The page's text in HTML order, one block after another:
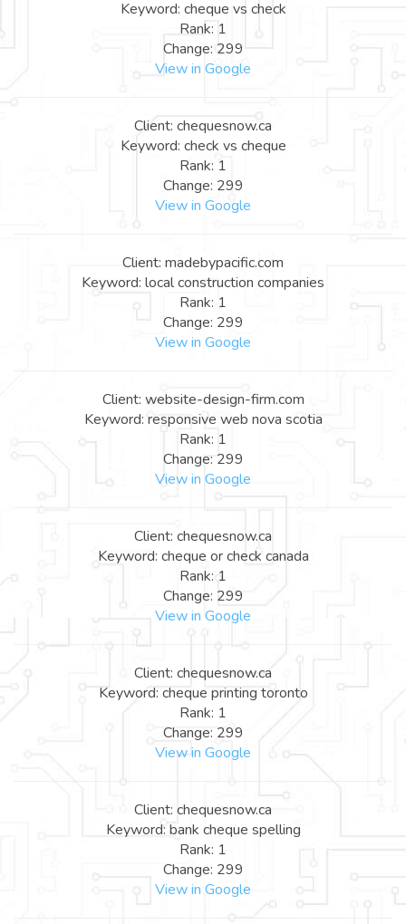
Keyword: cheque vs check
Rank: 1
Change: 299
View in Google
Client: chequesnow.ca
Keyword: check vs cheque
Rank: 1
Change: 299
View in Google
Client: madebypacific.com
Keyword: local construction companies
Rank: 1
Change: 299
View in Google
Client: website-design-firm.com
Keyword: responsive web nova scotia
Rank: 1
Change: 299
View in Google
Client: chequesnow.ca
Keyword: cheque or check canada
Rank: 1
Change: 299
View in Google
Client: chequesnow.ca
Keyword: cheque printing toronto
Rank: 1
Change: 299
View in Google
Client: chequesnow.ca
Keyword: bank cheque spelling
Rank: 1
Change: 299
View in Google